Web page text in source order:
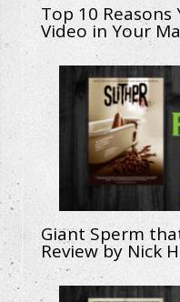
Top 10 Reasons
Video in Your
Giant Sperm
Review by Nick